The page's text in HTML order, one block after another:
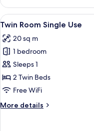
Room
View
all
photos
for
Twin
Room
Single
5
Twin Room Single Use
20 sq m
1 bedroom
Sleeps 1
2 Twin Beds
Free WiFi
More details
More